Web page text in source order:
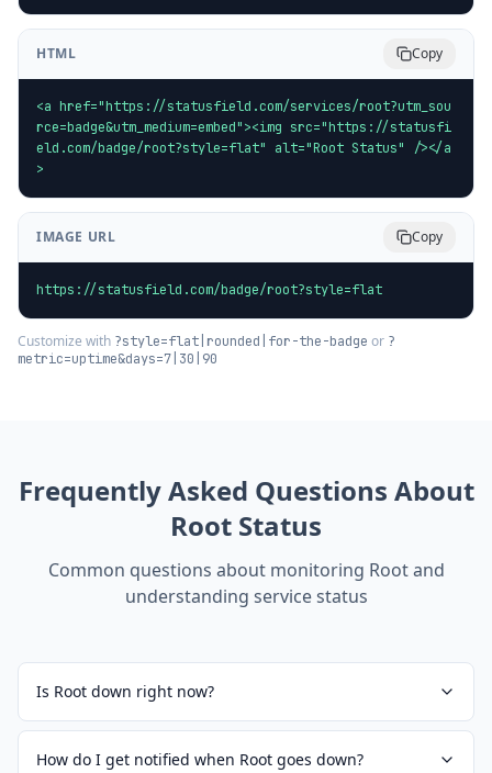
HTML Copy
<a href="https://statusfield.com/services/root?utm_sou
rce=badge&utm_medium=embed"><img src="https://statusfi
eld.com/badge/root?style=flat" alt="Root Status" /></a
>
IMAGE URL Copy
https://statusfield.com/badge/root?style=flat
Customize with ?style=flat|rounded|for-the-badge or ?
metric=uptime&days=7|30|90
Frequently Asked Questions About
Root Status
Common questions about monitoring Rootand
understanding service status
Is Root down right now?
How do I get notified when Root goes down?